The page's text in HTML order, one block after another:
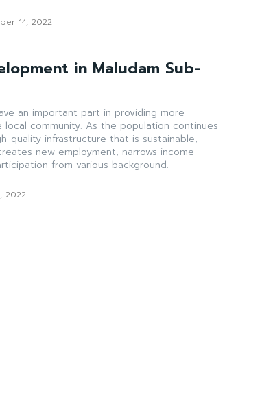
14, 2022
in Maludam Sub-
an important part in providing more
community. As the population continues
quality infrastructure that is sustainable,
new employment, narrows income
from various background.
2022